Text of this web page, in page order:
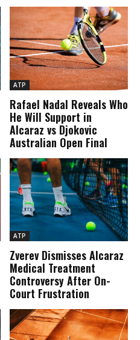
ATP
Rafael Nadal Reveals Who
He Will Support in
Alcaraz vs Djokovic
Australian Open Final
ATP
Zverev Dismisses Alcaraz
Medical Treatment
Controversy After On-
Court Frustration